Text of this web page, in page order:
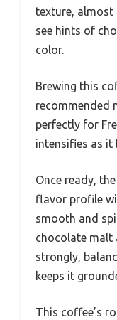
texture, almost
see hints of
color.
Brewing this
recommended
perfectly for
intensifies as it
Once ready,
flavor profile
smooth and
chocolate malt
strongly,
keeps it
This coffee’s